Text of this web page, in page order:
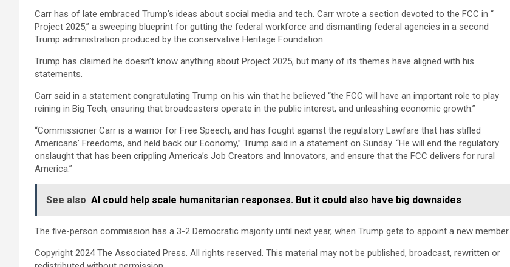
Carr has of late embraced Trump’s ideas about social media and tech. Carr wrote a section devoted to the FCC in “
Project 2025,” a sweeping blueprint for gutting the federal workforce and dismantling federal agencies in a second
Trump administration produced by the conservative Heritage Foundation.
Trump has claimed he doesn’t know anything about Project 2025, but many of its themes have aligned with his
statements.
Carr said in a statement congratulating Trump on his win that he believed “the FCC will have an important role to play
reining in Big Tech, ensuring that broadcasters operate in the public interest, and unleashing economic growth.”
“Commissioner Carr is a warrior for Free Speech, and has fought against the regulatory Lawfare that has stifled
Americans’ Freedoms, and held back our Economy,” Trump said in a statement on Sunday. “He will end the regulatory
onslaught that has been crippling America’s Job Creators and Innovators, and ensure that the FCC delivers for rural
America.”
See also AI could help scale humanitarian responses. But it could also have big downsides
The five-person commission has a 3-2 Democratic majority until next year, when Trump gets to appoint a new member.
Copyright 2024 The Associated Press. All rights reserved. This material may not be published, broadcast, rewritten or